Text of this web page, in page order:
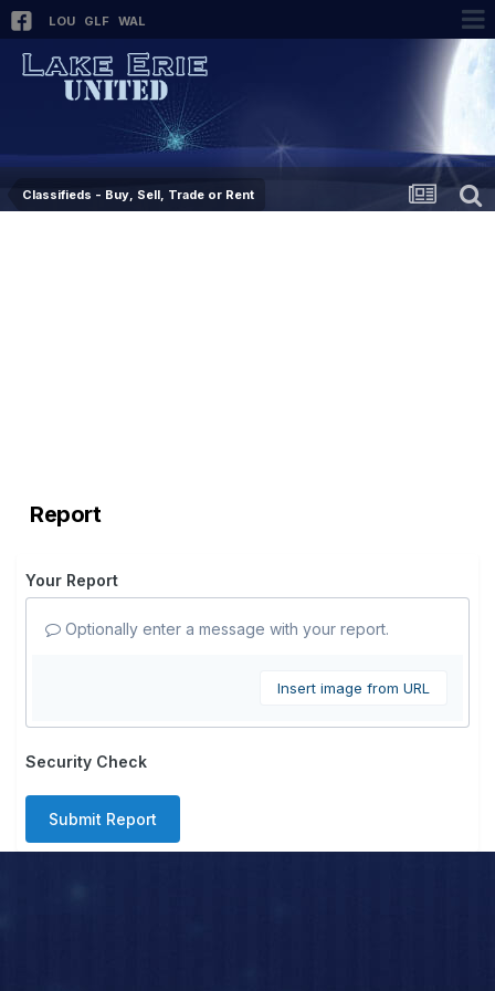
LOU GLF WAL
Classifieds - Buy, Sell, Trade or Rent
Report
Your Report
Optionally enter a message with your report.
Insert image from URL
Security Check
Submit Report